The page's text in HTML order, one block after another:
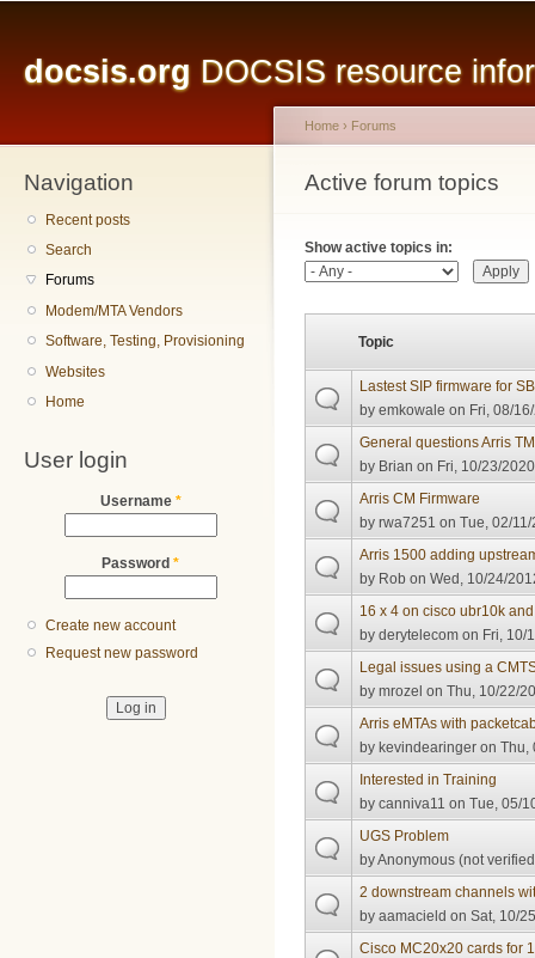
docsis.org DOCSIS resource
Navigation
Recent posts
Search
Forums
Modem/MTA Vendors
Software, Testing, Provisioning
Websites
Home
User login
Username *
Password *
Create new account
Request new password
You are here
Home › Forums
Active forum topics
Primary tabs
Show active topics in:
Topic
Lastest SIP firmware for
byemkowale on Fri, 08/
General questions Arris
by Brian on Fri, 10/23/
Arris CM Firmware
byrwa7251 on Tue, 02/
Arris 1500 adding
by Rob on Wed, 10/24/
16 x 4 on cisco ubr10k
byderytelecom on Fri, 10/
Legal issues using a
bymrozel on Thu, 10/22/
Arris eMTAs with
bykevindearinger on Thu,
Interested in Training
bycanniva11 on Tue, 05/
UGS Problem
byAnonymous (not
2 downstream channels
byaamacield on Sat, 10/
Cisco MC20x20 cards for